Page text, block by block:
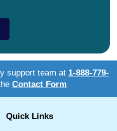
support team at 1-888-779-
Contact Form
Quick Links